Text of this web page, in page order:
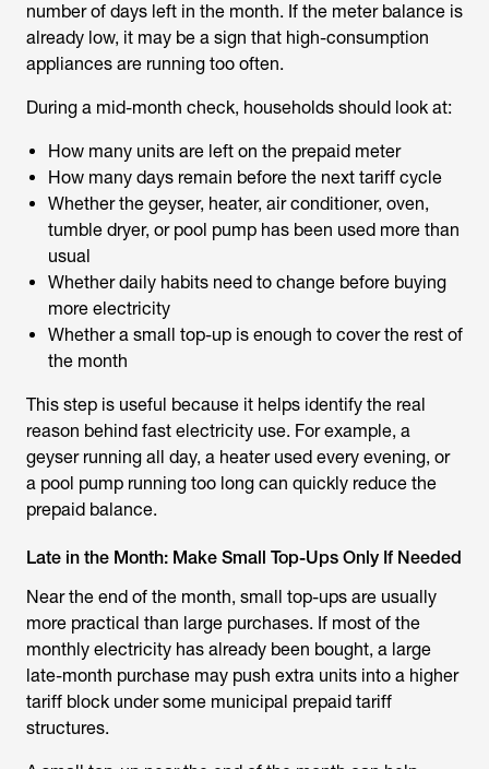
number of days left in the month. If the meter balance is
already low, it may be a sign that high-consumption
appliances are running too often.
During a mid-month check, households should look at:
How many units are left on the prepaid meter
How many days remain before the next tariff cycle
Whether the geyser, heater, air conditioner, oven,
tumble dryer, or pool pump has been used more than
usual
Whether daily habits need to change before buying
more electricity
Whether a small top-up is enough to cover the rest of
the month
This step is useful because it helps identify the real
reason behind fast electricity use. For example, a
geyser running all day, a heater used every evening, or
a pool pump running too long can quickly reduce the
prepaid balance.
Late in the Month: Make Small Top-Ups Only If Needed
Near the end of the month, small top-ups are usually
more practical than large purchases. If most of the
monthly electricity has already been bought, a large
late-month purchase may push extra units into a higher
tariff block under some municipal prepaid tariff
structures.